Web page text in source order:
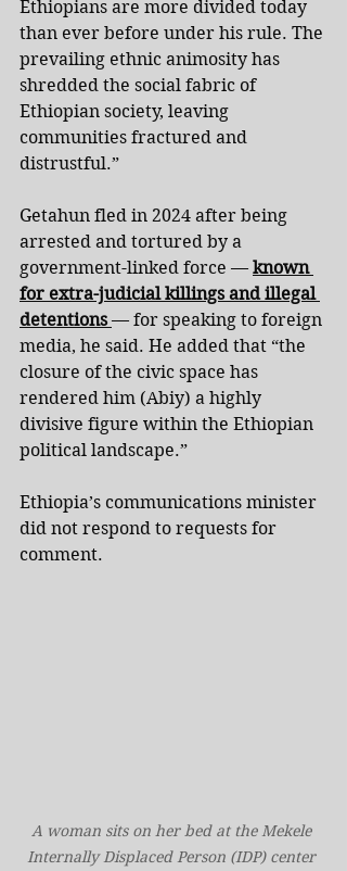
Ethiopians are more divided today
than ever before under his rule. The
prevailing ethnic animosity has
shredded the social fabric of
Ethiopian society, leaving
communities fractured and
distrustful.”
Getahun fled in 2024 after being
arrested and tortured by a
government-linked force — known
for extra-judicial killings and illegal
detentions — for speaking to foreign
media, he said. He added that “the
closure of the civic space has
rendered him (Abiy) a highly
divisive figure within the Ethiopian
political landscape.”
Ethiopia’s communications minister
did not respond to requests for
comment.
A woman sits on her bed at the Mekele
Internally Displaced Person (IDP) center